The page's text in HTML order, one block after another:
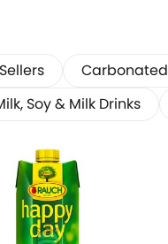
Carbonated
Soy & Milk Drinks